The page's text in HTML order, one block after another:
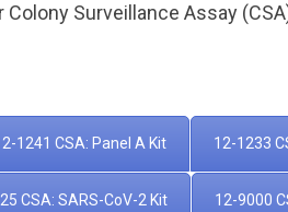
Surveillance Assay
1241 CSA: Panel A Kit 12-1233
CSA: SARS-CoV-2 Kit 12-9000